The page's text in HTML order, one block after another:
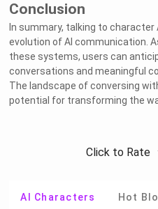
Conclusion
In summary, talking to
evolution of AI communication.
these systems, users can
conversations and meaningful
The landscape of conversing
potential for transforming the
Click to Rate
AI Characters Hot